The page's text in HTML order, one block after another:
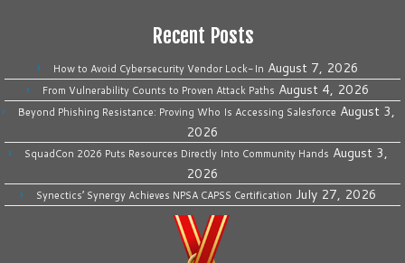
Recent Posts
How to Avoid Cybersecurity Vendor Lock-In August 7, 2026
From Vulnerability Counts to Proven Attack Paths August 4, 2026
Beyond Phishing Resistance: Proving Who Is Accessing Salesforce August 3,
2026
SquadCon 2026 Puts Resources Directly Into Community Hands August 3,
2026
Synectics’ Synergy Achieves NPSA CAPSS Certification July 27, 2026